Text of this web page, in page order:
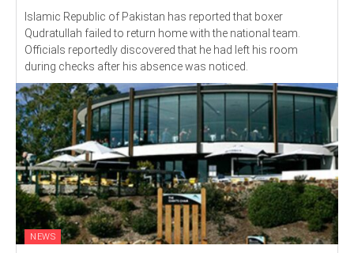
Islamic Republic of Pakistan has reported that boxer
Qudratullah failed to return home with the national team.
Officials reportedly discovered that he had left his room
during checks after his absence was noticed.
NEWS